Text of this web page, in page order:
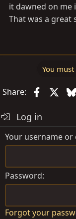
it dawned on me
That was a great
You
Share: Facebook
Log in
Your username or
Password
Forgot your